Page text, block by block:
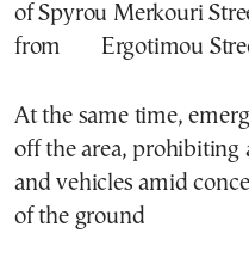
of Spyrou Merkouri
from Ergotimou
At the same time,
off the area, prohibiting
and vehicles amid
of the ground